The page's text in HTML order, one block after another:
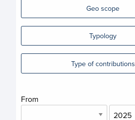
Geo scope
Typology
Type of contributions
From